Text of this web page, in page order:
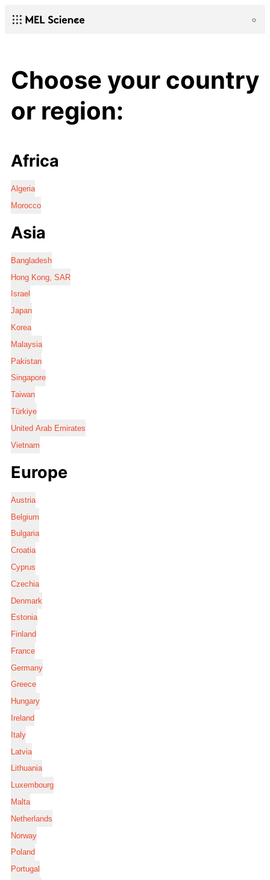
Choose your country
or region:
Africa
Algeria
Morocco
Asia
Bangladesh
Hong Kong, SAR
Israel
Japan
Korea
Malaysia
Pakistan
Singapore
Taiwan
Türkiye
United Arab Emirates
Vietnam
Europe
Austria
Belgium
Bulgaria
Croatia
Cyprus
Czechia
Denmark
Estonia
Finland
France
Germany
Greece
Hungary
Ireland
Italy
Latvia
Lithuania
Luxembourg
Malta
Netherlands
Norway
Poland
Portugal